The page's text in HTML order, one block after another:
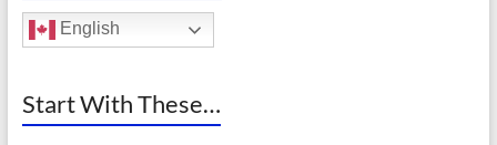
English
Start With These…